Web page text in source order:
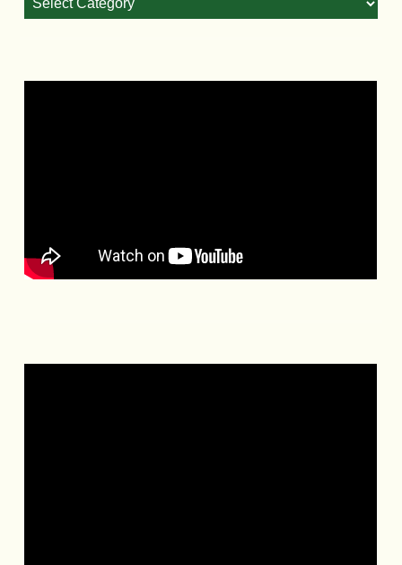
Categories